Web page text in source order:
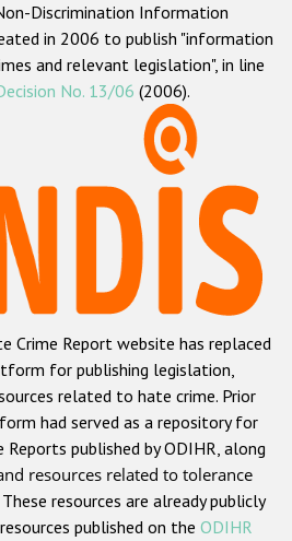
О нас
Наш мандат
методология
на почве ненависти
xenophobic hate crime
Roma hate crime
Semitic hate crime
Muslim hate crime
hate crime
based on religion or belief
based hate crime
Discrimination Information
in 2006 to publish "information
and relevant legislation", in line
No. 13/06 (2006).
Crime Report website has replaced
for publishing legislation,
related to hate crime. Prior
had served as a repository for
published by ODIHR, along
resources related to tolerance
These resources are already publicly
published on the ODIHR